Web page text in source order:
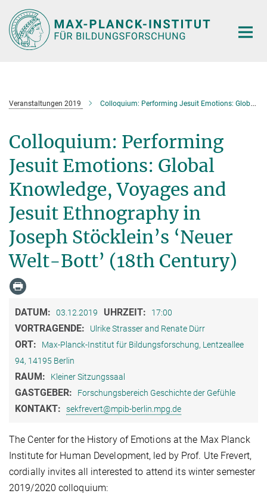
Hauptinhalt
Veranstaltungen 2019 Colloquium: Performing Jesuit Emotions: Global Knowledge, Voyages and Jesuit Ethnography in Joseph Stöcklein’s ‘Neuer Welt-Bott’ (18th Century)
Colloquium: Performing
Jesuit Emotions: Global
Knowledge, Voyages and
Jesuit Ethnography in
Joseph Stöcklein’s ‘Neuer
Welt-Bott’ (18th Century)
DATUM: 03.12.2019 UHRZEIT: 17:00
VORTRAGENDE: Ulrike Strasser and Renate Dürr
ORT:
Max-Planck-Institut für Bildungsforschung, Lentzeallee
94, 14195 Berlin
RAUM: Kleiner Sitzungssaal
GASTGEBER: Forschungsbereich Geschichte der Gefühle
KONTAKT: sekfrevert@mpib-berlin.mpg.de
The Center for the History of Emotions at the Max Planck
Institute for Human Development, led by Prof. Ute Frevert,
cordially invites all interested to attend its winter semester
2019/2020 colloquium: